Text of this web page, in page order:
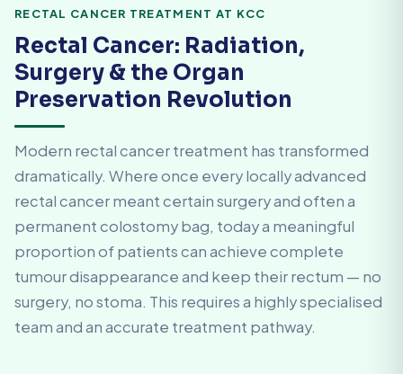
RECTAL CANCER TREATMENT AT KCC
Rectal Cancer: Radiation,
Surgery & the Organ
Preservation Revolution
Modern rectal cancer treatment has transformed
dramatically. Where once every locally advanced
rectal cancer meant certain surgery and often a
permanent colostomy bag, today a meaningful
proportion of patients can achieve complete
tumour disappearance and keep their rectum — no
surgery, no stoma. This requires a highly specialised
team and an accurate treatment pathway.